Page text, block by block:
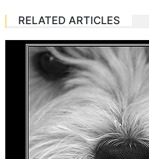
RELATED ARTICLES